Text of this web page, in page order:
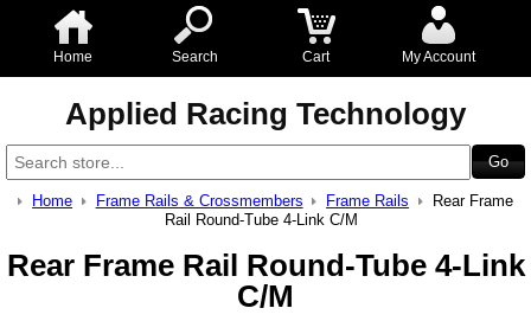
Home Search Cart My Account
Applied Racing Technology
Home Frame Rails & Crossmembers Frame Rails
Rear Frame
Rail Round-Tube 4-Link C/M
Rear Frame Rail Round-Tube 4-Link
C/M